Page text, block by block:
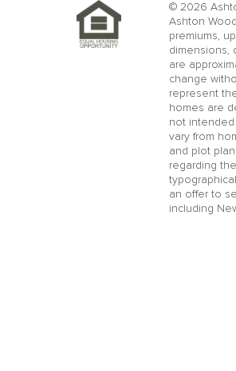
© 2026
Ashton
premiums,
dimensions,
are
change
represent
homes are
not
vary from
and plot
regarding
an offer to
including